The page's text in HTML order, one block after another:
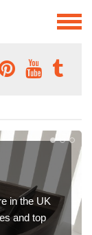
in the UK
and top